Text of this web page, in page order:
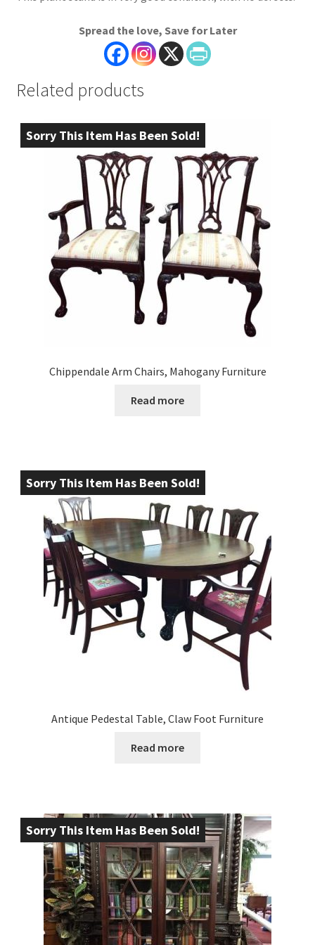
Spread the love, Save for Later
Related products
Sorry This Item Has Been Sold!
Chippendale Arm Chairs, Mahogany Furniture
Read more
Sorry This Item Has Been Sold!
Antique Pedestal Table, Claw Foot Furniture
Read more
Sorry This Item Has Been Sold!